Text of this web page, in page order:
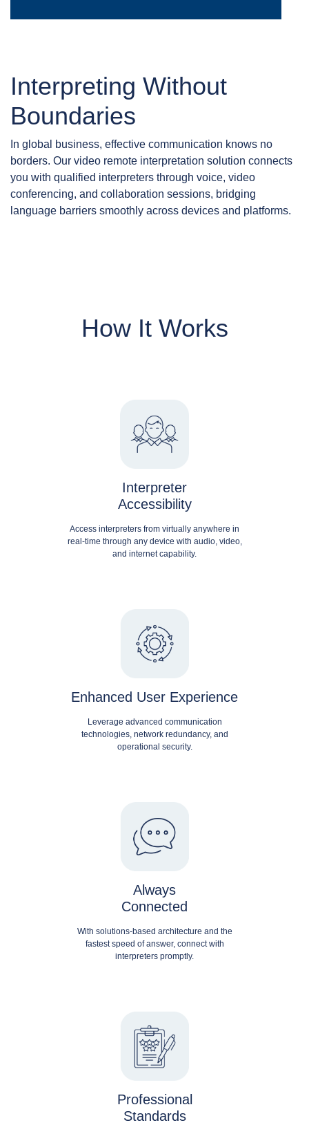
Interpreting Without
Boundaries
In global business, effective communication knows no
borders. Our video remote interpretation solution connects
you with qualified interpreters through voice, video
conferencing, and collaboration sessions, bridging
language barriers smoothly across devices and platforms.
How It Works
Interpreter
Accessibility
Access interpreters from virtually anywhere in
real-time through any device with audio, video,
and internet capability.
Enhanced User Experience
Leverage advanced communication
technologies, network redundancy, and
operational security.
Always
Connected
With solutions-based architecture and the
fastest speed of answer, connect with
interpreters promptly.
Professional
Standards